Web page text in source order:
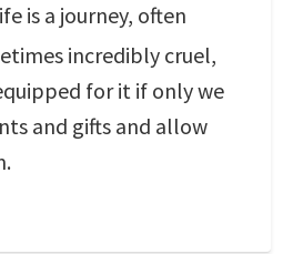
is a journey, often
incredibly cruel,
for it if only we
and gifts and allow